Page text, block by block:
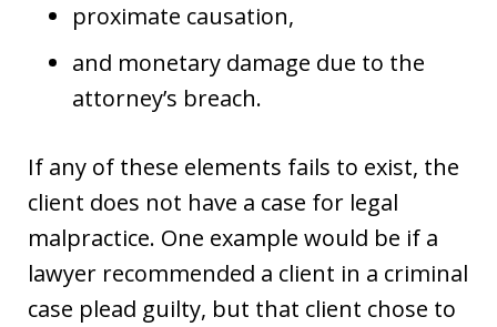
proximate causation,
and monetary damage due to the
attorney’s breach.
If any of these elements fails to exist, the
client does not have a case for legal
malpractice. One example would be if a
lawyer recommended a client in a criminal
case plead guilty, but that client chose to